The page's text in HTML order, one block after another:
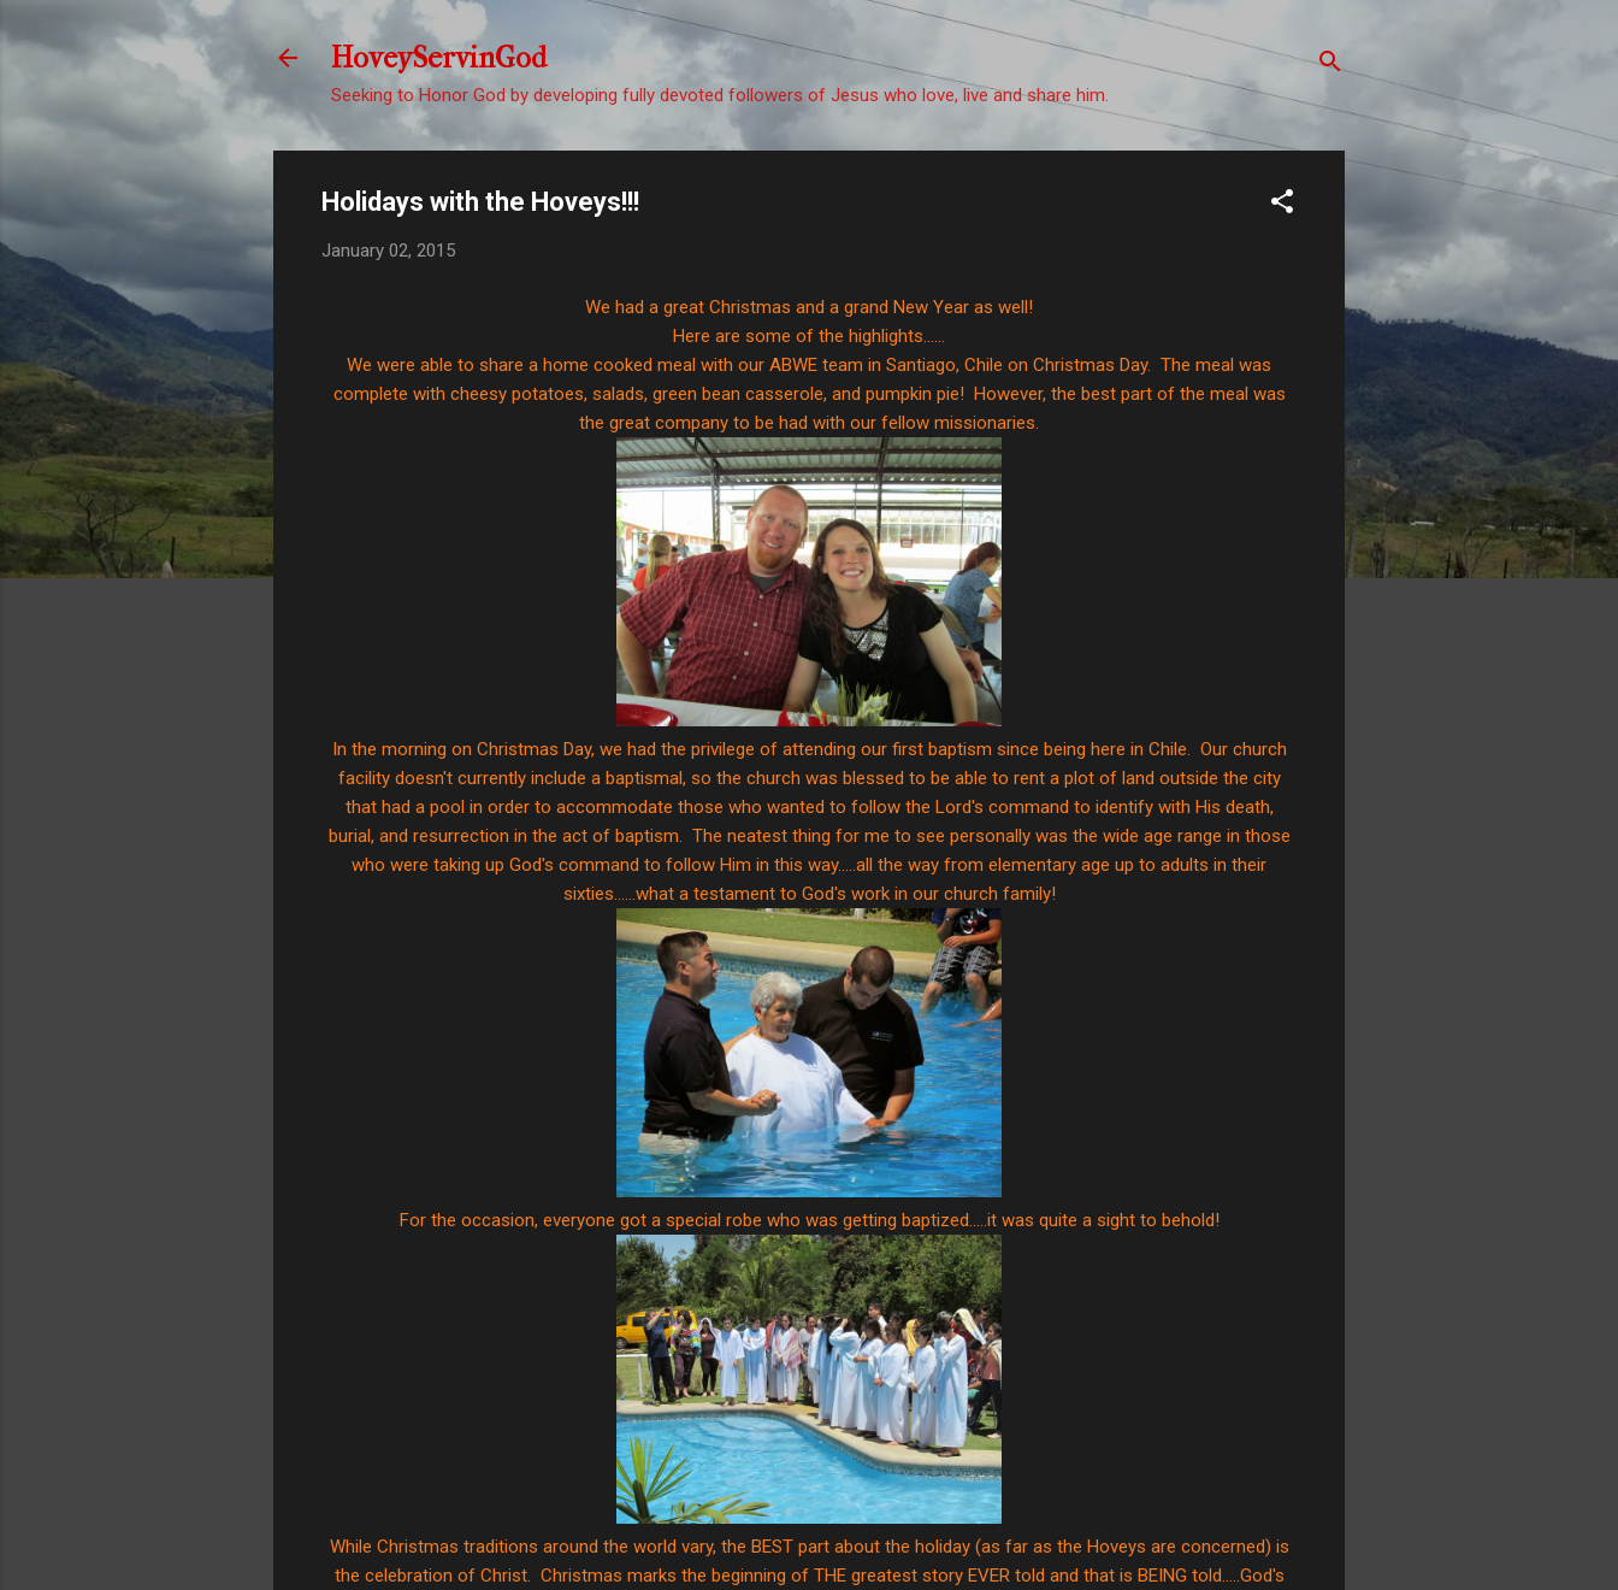
Skip to main content
HoveyServinGod
Seeking to Honor God by developing fully devoted followers of Jesus who love, live and share him.
Holidays with the Hoveys!!!
January 02, 2015
We had a great Christmas and a grand New Year as well!
Here are some of the highlights......
We were able to share a home cooked meal with our ABWE team in Santiago, Chile on Christmas Day. The meal was
complete with cheesy potatoes, salads, green bean casserole, and pumpkin pie! However, the best part of the meal was
the great company to be had with our fellow missionaries.
In the morning on Christmas Day, we had the privilege of attending our first baptism since being here in Chile. Our church
facility doesn't currently include a baptismal, so the church was blessed to be able to rent a plot of land outside the city
that had a pool in order to accommodate those who wanted to follow the Lord's command to identify with His death,
burial, and resurrection in the act of baptism. The neatest thing for me to see personally was the wide age range in those
who were taking up God's command to follow Him in this way.....all the way from elementary age up to adults in their
sixties......what a testament to God's work in our church family!
For the occasion, everyone got a special robe who was getting baptized.....it was quite a sight to behold!
While Christmas traditions around the world vary, the BEST part about the holiday (as far as the Hoveys are concerned) is
the celebration of Christ. Christmas marks the beginning of THE greatest story EVER told and that is BEING told.....God's